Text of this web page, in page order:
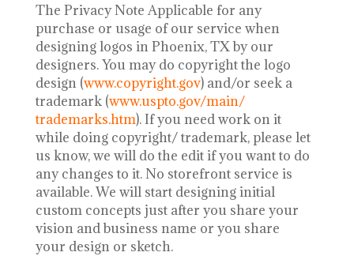
The Privacy Note Applicable for any
purchase or usage of our service when
designing logos in Phoenix, TX by our
designers.You may do copyright the logo
design (www.copyright.gov) and/or seek a
trademark (www.uspto.gov/main/
trademarks.htm). If you need work on it
while doing copyright/ trademark, please let
us know, we will do the edit if you want to do
any changes to it. No storefront service is
available. We will start designing initial
custom concepts just after you share your
vision and business name or you share
your design or sketch.